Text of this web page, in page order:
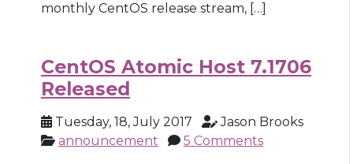
monthly CentOS release stream, […]
CentOS Atomic Host 7.1706
Released
Tuesday, 18, July 2017
Jason Brooks
announcement
5 Comments